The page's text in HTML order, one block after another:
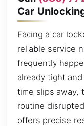
Car
Facing a car
reliable service
frequently
already tight
time slips away,
routine
offers precise